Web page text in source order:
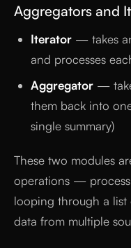
Aggregators and
Iterator — takes
and processes
Aggregator —
them back into
single summary)
These two modules
operations —
looping through a list
data from multiple